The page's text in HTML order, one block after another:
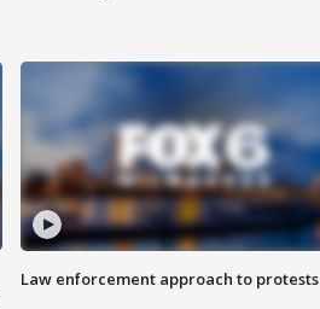
Law enforcement approach to protests